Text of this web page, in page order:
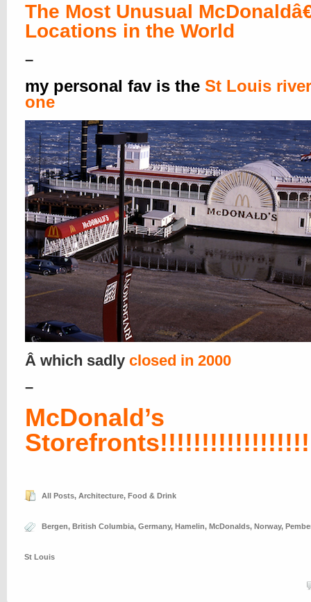
The Most Unusual
Locations in the World
–
my personal fav is the St Louis
one
Â which sadly closed in 2000
–
McDonald’s
All Posts, Architecture, Food & Drink
Bergen, British Columbia, Germany, Hamelin, McDonalds, Norway,
St Louis